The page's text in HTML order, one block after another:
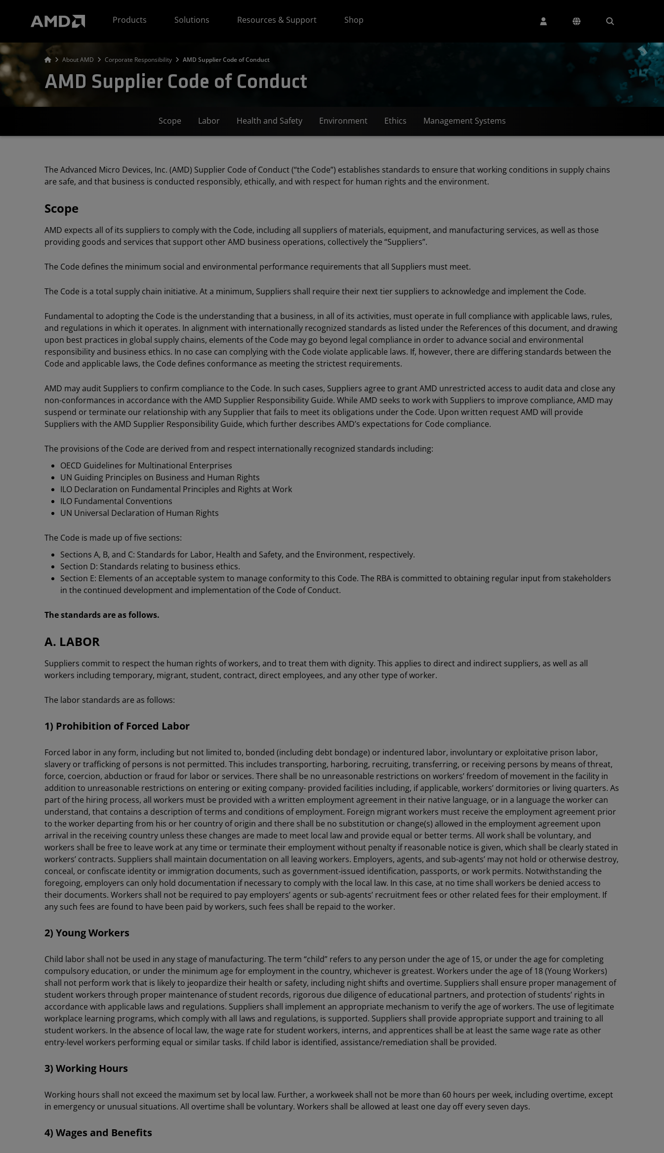
Products
Solutions Resources & Support Shop
About AMD Corporate Responsibility AMD Supplier Code of Conduct
AMD Supplier Code of Conduct
Scope Labor Health and Safety Environment Ethics Management Systems
The Advanced Micro Devices, Inc. (AMD) Supplier Code of Conduct (“the Code”) establishes standards to ensure that working conditions in supply chains
are safe, and that business is conducted responsibly, ethically, and with respect for human rights and the environment.
Scope
AMD expects all of its suppliers to comply with the Code, including all suppliers of materials, equipment, and manufacturing services, as well as those
providing goods and services that support other AMD business operations, collectively the “Suppliers”.
The Code defines the minimum social and environmental performance requirements that all Suppliers must meet.
The Code is a total supply chain initiative. At a minimum, Suppliers shall require their next tier suppliers to acknowledge and implement the Code.
Fundamental to adopting the Code is the understanding that a business, in all of its activities, must operate in full compliance with applicable laws, rules,
and regulations in which it operates. In alignment with internationally recognized standards as listed under the References of this document, and drawing
upon best practices in global supply chains, elements of the Code may go beyond legal compliance in order to advance social and environmental
responsibility and business ethics. In no case can complying with the Code violate applicable laws. If, however, there are differing standards between the
Code and applicable laws, the Code defines conformance as meeting the strictest requirements.
AMD may audit Suppliers to confirm compliance to the Code. In such cases, Suppliers agree to grant AMD unrestricted access to audit data and close any
non-conformances in accordance with the AMD Supplier Responsibility Guide. While AMD seeks to work with Suppliers to improve compliance, AMD may
suspend or terminate our relationship with any Supplier that fails to meet its obligations under the Code. Upon written request AMD will provide
Suppliers with the AMD Supplier Responsibility Guide, which further describes AMD’s expectations for Code compliance.
The provisions of the Code are derived from and respect internationally recognized standards including:
OECD Guidelines for Multinational Enterprises
UN Guiding Principles on Business and Human Rights
ILO Declaration on Fundamental Principles and Rights at Work
ILO Fundamental Conventions
UN Universal Declaration of Human Rights
The Code is made up of five sections:
Sections A, B, and C: Standards for Labor, Health and Safety, and the Environment, respectively.
Section D: Standards relating to business ethics.
Section E: Elements of an acceptable system to manage conformity to this Code. The RBA is committed to obtaining regular input from stakeholders
in the continued development and implementation of the Code of Conduct.
The standards are as follows.
A. LABOR
Suppliers commit to respect the human rights of workers, and to treat them with dignity. This applies to direct and indirect suppliers, as well as all
workers including temporary, migrant, student, contract, direct employees, and any other type of worker.
The labor standards are as follows:
1) Prohibition of Forced Labor
Forced labor in any form, including but not limited to, bonded (including debt bondage) or indentured labor, involuntary or exploitative prison labor,
slavery or trafficking of persons is not permitted. This includes transporting, harboring, recruiting, transferring, or receiving persons by means of threat,
force, coercion, abduction or fraud for labor or services. There shall be no unreasonable restrictions on workers’ freedom of movement in the facility in
addition to unreasonable restrictions on entering or exiting company- provided facilities including, if applicable, workers’ dormitories or living quarters. As
part of the hiring process, all workers must be provided with a written employment agreement in their native language, or in a language the worker can
understand, that contains a description of terms and conditions of employment. Foreign migrant workers must receive the employment agreement prior
to the worker departing from his or her country of origin and there shall be no substitution or change(s) allowed in the employment agreement upon
arrival in the receiving country unless these changes are made to meet local law and provide equal or better terms. All work shall be voluntary, and
workers shall be free to leave work at any time or terminate their employment without penalty if reasonable notice is given, which shall be clearly stated in
workers’ contracts. Suppliers shall maintain documentation on all leaving workers. Employers, agents, and sub-agents’ may not hold or otherwise destroy,
conceal, or confiscate identity or immigration documents, such as government-issued identification, passports, or work permits. Notwithstanding the
foregoing, employers can only hold documentation if necessary to comply with the local law. In this case, at no time shall workers be denied access to
their documents. Workers shall not be required to pay employers’ agents or sub-agents’ recruitment fees or other related fees for their employment. If
any such fees are found to have been paid by workers, such fees shall be repaid to the worker.
2) Young Workers
Child labor shall not be used in any stage of manufacturing. The term “child” refers to any person under the age of 15, or under the age for completing
compulsory education, or under the minimum age for employment in the country, whichever is greatest. Workers under the age of 18 (Young Workers)
shall not perform work that is likely to jeopardize their health or safety, including night shifts and overtime. Suppliers shall ensure proper management of
student workers through proper maintenance of student records, rigorous due diligence of educational partners, and protection of students’ rights in
accordance with applicable laws and regulations. Suppliers shall implement an appropriate mechanism to verify the age of workers. The use of legitimate
workplace learning programs, which comply with all laws and regulations, is supported. Suppliers shall provide appropriate support and training to all
student workers. In the absence of local law, the wage rate for student workers, interns, and apprentices shall be at least the same wage rate as other
entry-level workers performing equal or similar tasks. If child labor is identified, assistance/remediation shall be provided.
3) Working Hours
Working hours shall not exceed the maximum set by local law. Further, a workweek shall not be more than 60 hours per week, including overtime, except
in emergency or unusual situations. All overtime shall be voluntary. Workers shall be allowed at least one day off every seven days.
4) Wages and Benefits